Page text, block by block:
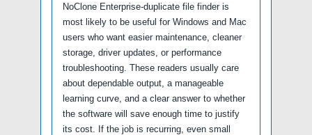
NoClone Enterprise-duplicate file finder is
most likely to be useful for Windows and Mac
users who want easier maintenance, cleaner
storage, driver updates, or performance
troubleshooting. These readers usually care
about dependable output, a manageable
learning curve, and a clear answer to whether
the software will save enough time to justify
its cost. If the job is recurring, even small